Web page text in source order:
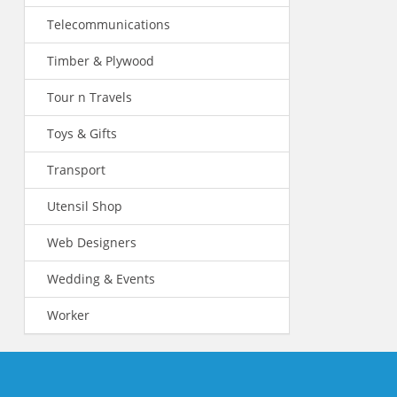
Telecommunications
Timber & Plywood
Tour n Travels
Toys & Gifts
Transport
Utensil Shop
Web Designers
Wedding & Events
Worker